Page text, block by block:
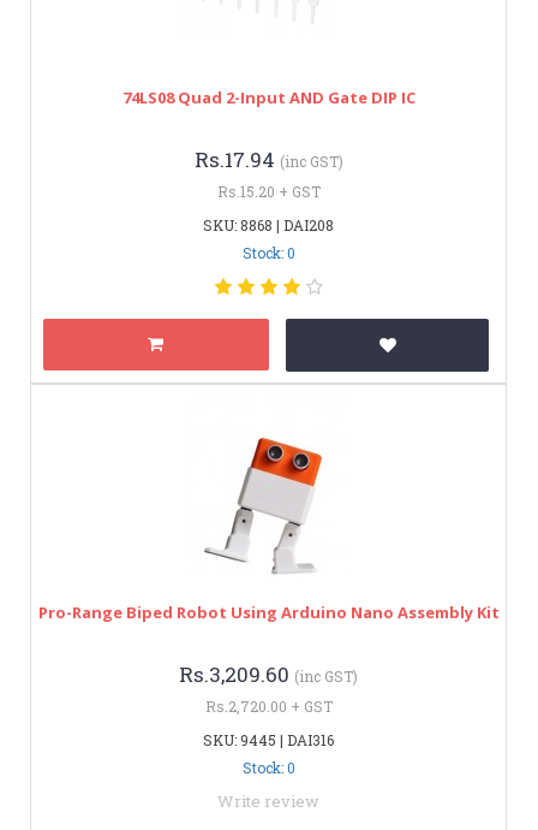
74LS08 Quad 2-Input AND Gate DIP IC
Rs.17.94 (inc GST)
Rs.15.20 + GST
SKU: 8868 | DAI208
Stock: 0
Pro-Range Biped Robot Using Arduino Nano Assembly Kit
Rs.3,209.60 (inc GST)
Rs.2,720.00 + GST
SKU: 9445 | DAI316
Stock: 0
Write review